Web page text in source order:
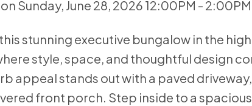
Sunday, June 28, 2026 12:00PM - 2:00PM
stunning executive bungalow in the
style, space, and thoughtful design
appeal stands out with a paved
front porch. Step inside to a